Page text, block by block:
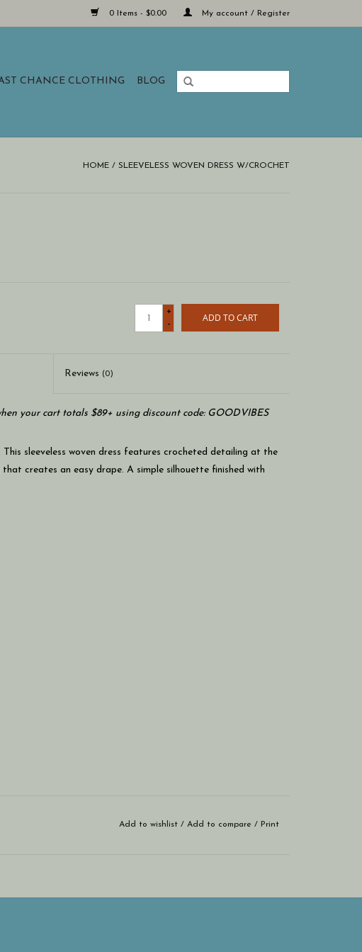
0 Items - $0.00 My account / Register
CHANCE CLOTHING BLOG
HOME / SLEEVELESS WOVEN DRESS W/CROCHET
+
-
ADD TO CART
Reviews (0)
your cart totals $89+ using discount code: GOODVIBES
sleeveless woven dress features crocheted detailing at the
creates an easy drape. A simple silhouette finished with
Add to wishlist/ Add to compare / Print